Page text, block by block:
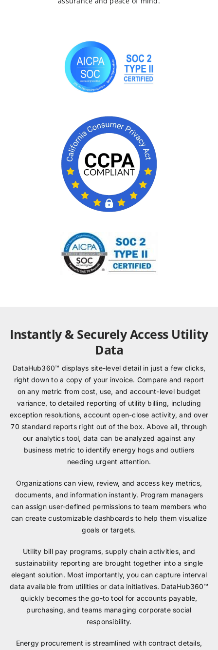
Instantly & Securely Access Utility
Data
DataHub360™ displays site-level detail in just a few clicks,
right down to a copy of your invoice. Compare and report
on any metric from cost, use, and account-level budget
variance, to detailed reporting of utility billing, including
exception resolutions, account open-close activity, and over
70 standard reports right out of the box. Above all, through
our analytics tool, data can be analyzed against any
business metric to identify energy hogs and outliers
needing urgent attention.
Organizations can view, review, and access key metrics,
documents, and information instantly. Program managers
can assign user-defined permissions to team members who
can create customizable dashboards to help them visualize
goals or targets.
Utility bill pay programs, supply chain activities, and
sustainability reporting are brought together into a single
elegant solution. Most importantly, you can capture interval
data available from utilities or data initiatives. DataHub360™
quickly becomes the go-to tool for accounts payable,
purchasing, and teams managing corporate social
responsibility.
Energy procurement is streamlined with contract details,